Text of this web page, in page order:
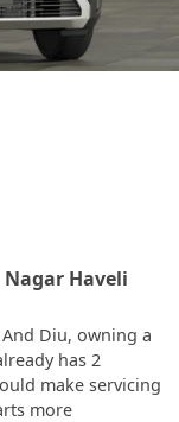
Haveli
Diu, owning a
has 2
make servicing
more